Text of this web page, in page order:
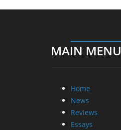
MAIN MENU
Home
News
Reviews
Essays